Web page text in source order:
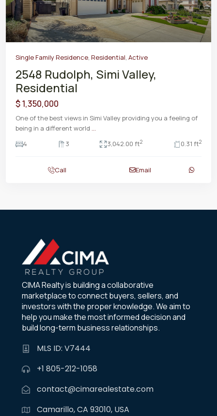
Single Family Residence, Residential, Active
2548 Rudolph, Simi Valley,
Residential
$ 1,350,000
One of the best views in Simi Valley providing you a feeling of
being in a different world ...
4
3 3,042.00 ft2 0.31 ft2
Call Email
CIMA Realty is building a collaborative
marketplace to connect buyers, sellers, and
investors with the proper knowledge. We aim to
help you make the most informed decision and
build long-term business relationships.
MLS ID: V7444
+1 805-212-1058
contact@cimarealestate.com
Camarillo, CA 93010, USA